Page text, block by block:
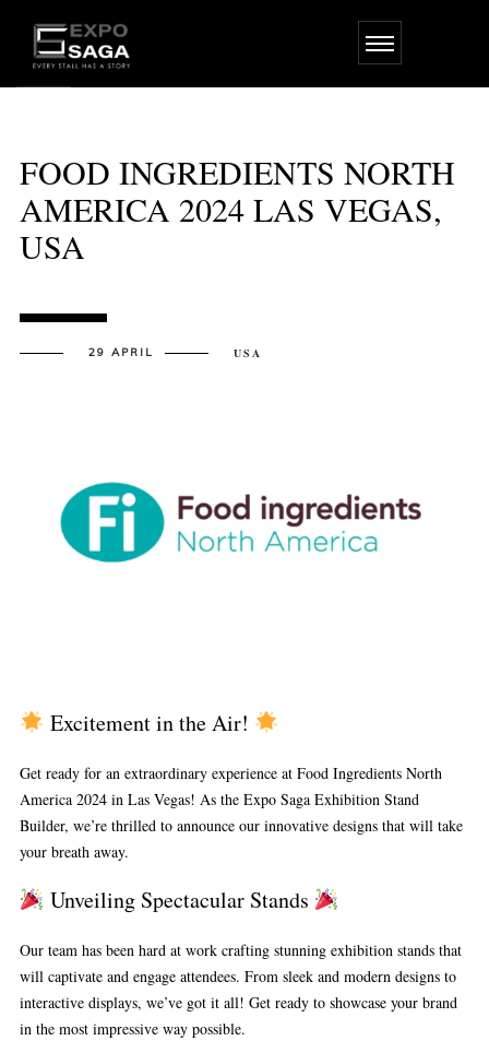
FOOD INGREDIENTS NORTH
AMERICA 2024 LAS VEGAS,
USA
29 APRIL USA
Excitement in the Air!
Get ready for an extraordinary experience at Food Ingredients North
America 2024 in Las Vegas! As the Expo Saga Exhibition Stand
Builder, we’re thrilled to announce our innovative designs that will take
your breath away.
Unveiling Spectacular Stands
Our team has been hard at work crafting stunning exhibition stands that
will captivate and engage attendees. From sleek and modern designs to
interactive displays, we’ve got it all! Get ready to showcase your brand
in the most impressive way possible.